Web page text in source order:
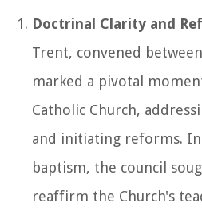
Doctrinal Clarity and
Trent, convened
marked a pivotal
Catholic Church,
and initiating reforms.
baptism, the council
reaffirm the Church's